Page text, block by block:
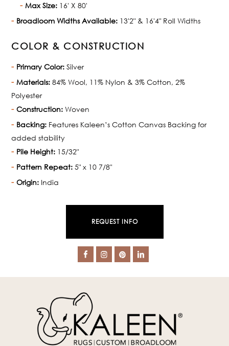
Max Size: 16' X 80'
Broadloom Widths Available: 13'2" & 16'4" Roll Widths
COLOR & CONSTRUCTION
Primary Color: Silver
Materials: 84% Wool, 11% Nylon & 3% Cotton, 2%
Polyester
Construction: Woven
Backing: Features Kaleen’s Cotton Canvas Backing for
added stability
Pile Height: 15/32"
Pattern Repeat: 5" x 10 7/8"
Origin: India
REQUEST INFO